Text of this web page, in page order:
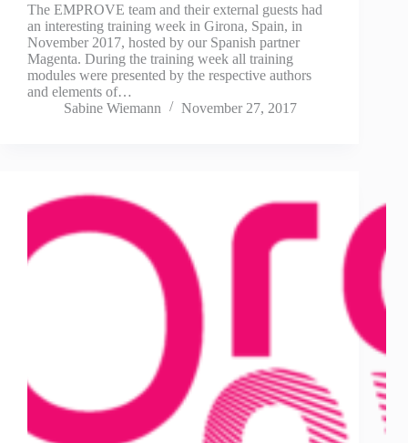
The EMPROVE team and their external guests had
an interesting training week in Girona, Spain, in
November 2017, hosted by our Spanish partner
Magenta. During the training week all training
modules were presented by the respective authors
and elements of…
Sabine Wiemann
November 27, 2017